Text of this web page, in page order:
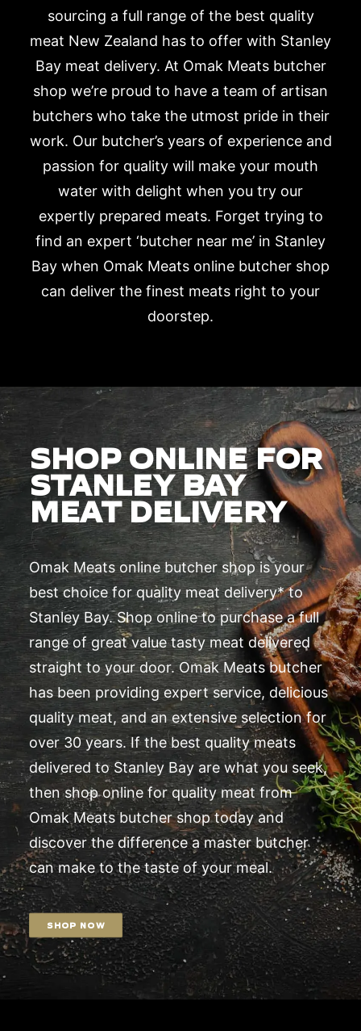
sourcing a full range of the best quality
meat New Zealand has to offer with Stanley
Bay meat delivery. At Omak Meats butcher
shop we’re proud to have a team of artisan
butchers who take the utmost pride in their
work. Our butcher’s years of experience and
passion for quality will make your mouth
water with delight when you try our
expertly prepared meats. Forget trying to
find an expert ‘butcher near me’ in Stanley
Bay when Omak Meats online butcher shop
can deliver the finest meats right to your
doorstep.
SHOP ONLINE FOR
STANLEY BAY
MEAT DELIVERY
Omak Meats online butcher shop is your
best choice for quality meat delivery* to
Stanley Bay. Shop online to purchase a full
range of great value tasty meat delivered
straight to your door. Omak Meats butcher
has been providing expert service, delicious
quality meat, and an extensive selection for
over 30 years. If the best quality meats
delivered to Stanley Bay are what you seek,
then shop online for quality meat from
Omak Meats butcher shop today and
discover the difference a master butcher
can make to the taste of your meal.
SHOP NOW